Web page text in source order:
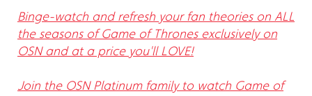
Binge-watch and refresh your fan theories on ALL
the seasons of Game of Thrones exclusively on
OSN and at a price you'll LOVE!
Join the OSN Platinum family to watch Game of